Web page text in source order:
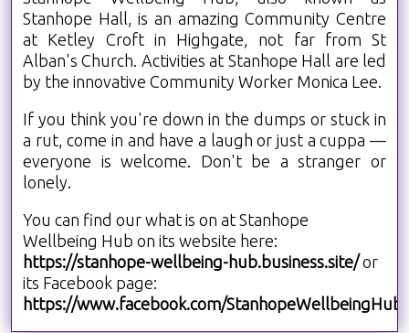
Stanhope Hall, is an amazing Community Centre
at Ketley Croft in Highgate, not far from St
Alban's Church. Activities at Stanhope Hall are led
by the innovative Community Worker Monica Lee.
If you think you're down in the dumps or stuck in
a rut, come in and have a laugh or just a cuppa —
everyone is welcome. Don't be a stranger or
lonely.
You can find our what is on at Stanhope
Wellbeing Hub on its website here:
https://stanhope-wellbeing-hub.business.site/or
its Facebook page:
https://www.facebook.com/StanhopeWellbeingHub/